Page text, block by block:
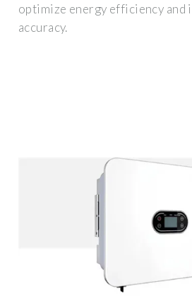
optimize energy efficiency and
accuracy.